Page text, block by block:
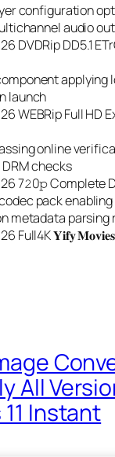
configuration
audio
DVDRip DD5.1
applying
launch
WEBRip Full HD
online
checks
7𝟸0𝚙 Complete
pack
metadata parsing
Full4K 𝐘𝐢𝐟𝐲
All
Instant